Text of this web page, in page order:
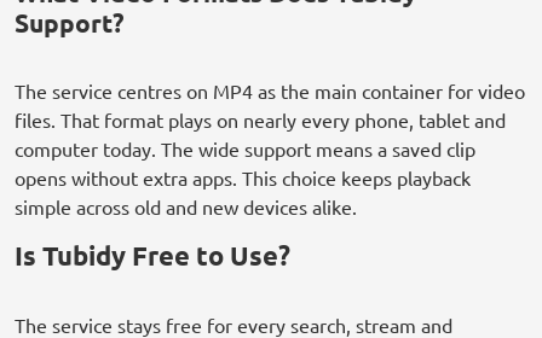
Support?
The service centres on MP4 as the main container for video
files. That format plays on nearly every phone, tablet and
computer today. The wide support means a saved clip
opens without extra apps. This choice keeps playback
simple across old and new devices alike.
Is Tubidy Free to Use?
The service stays free for every search, stream and